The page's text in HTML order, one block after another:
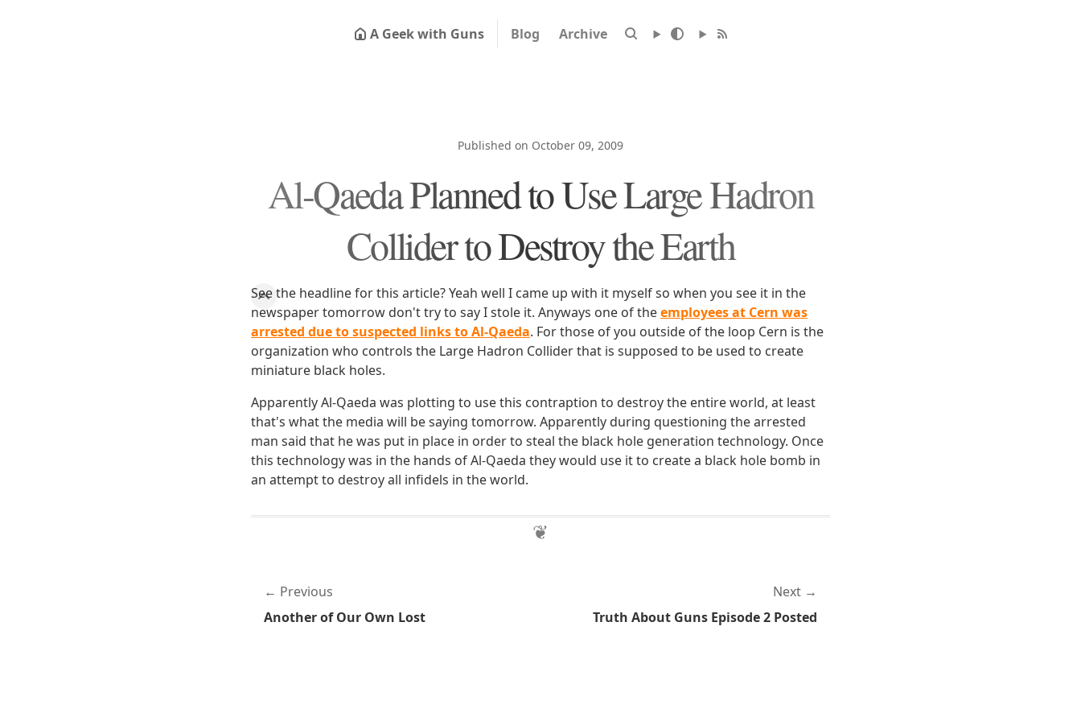
A Geek with Guns Blog Archive
Published on October 09, 2009
Al-Qaeda Planned to Use Large Hadron
Collider to Destroy the Earth
See the headline for this article? Yeah well I came up with it myself so when you see it in the
newspaper tomorrow don't try to say I stole it. Anyways one of theemployees at Cern was
arrested due to suspected links to Al-Qaeda. For those of you outside of the loop Cern is the
organization who controls the Large Hadron Collider that is supposed to be used to create
miniature black holes.
Apparently Al-Qaeda was plotting to use this contraption to destroy the entire world, at least
that's what the media will be saying tomorrow. Apparently during questioning the arrested
man said that he was put in place in order to steal the black hole generation technology. Once
this technology was in the hands of Al-Qaeda they would use it to create a black hole bomb in
an attempt to destroy all infidels in the world.
Previous
Another of Our Own Lost
Next
Truth About Guns Episode 2 Posted